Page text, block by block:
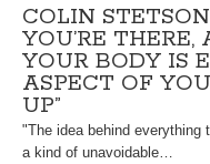
COLIN
YOU’RE
YOUR BODY IS
ASPECT OF
UP”
"The idea behind
a kind of unavoidable…